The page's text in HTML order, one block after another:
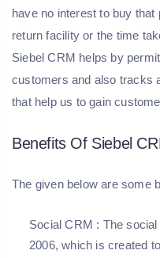
have no interest to buy
return facility or the time
Siebel CRM helps by
customers and also tracks
that help us to gain
Benefits Of Siebel
The given below are some
Social CRM : The
2006, which is created